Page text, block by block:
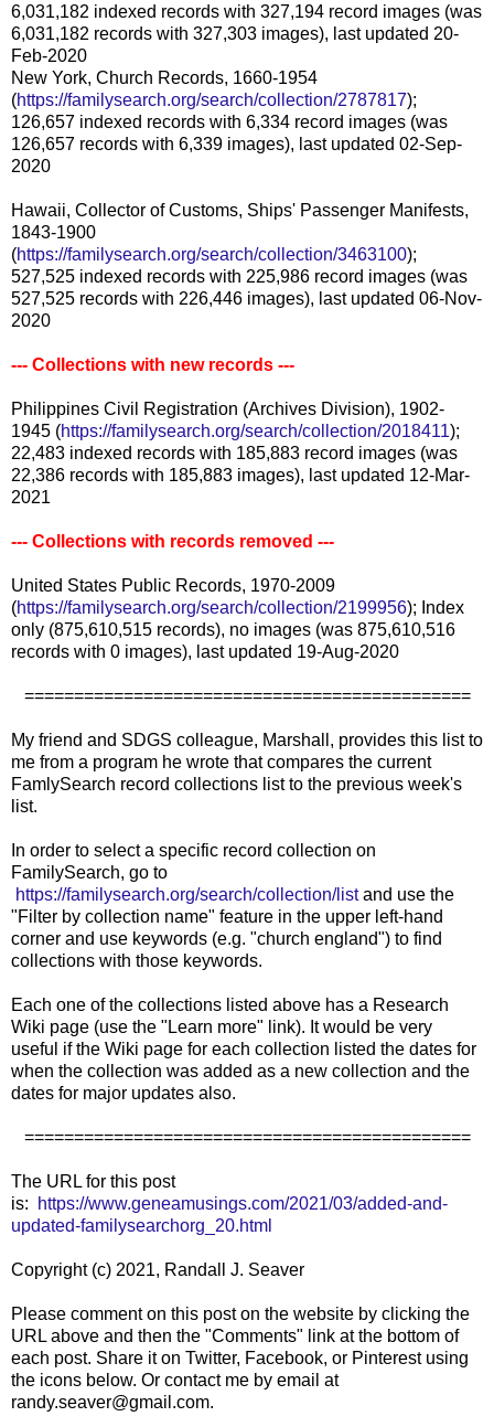
6,031,182 indexed records with 327,194 record images (was
6,031,182 records with 327,303 images), last updated 20-
Feb-2020
New York, Church Records, 1660-1954
(https://familysearch.org/search/collection/2787817);
126,657 indexed records with 6,334 record images (was
126,657 records with 6,339 images), last updated 02-Sep-
2020
Hawaii, Collector of Customs, Ships' Passenger Manifests,
1843-1900
(https://familysearch.org/search/collection/3463100);
527,525 indexed records with 225,986 record images (was
527,525 records with 226,446 images), last updated 06-Nov-
2020
--- Collections with new records ---
Philippines Civil Registration (Archives Division), 1902-
1945 (https://familysearch.org/search/collection/2018411);
22,483 indexed records with 185,883 record images (was
22,386 records with 185,883 images), last updated 12-Mar-
2021
--- Collections with records removed ---
United States Public Records, 1970-2009
(https://familysearch.org/search/collection/2199956); Index
only (875,610,515 records), no images (was 875,610,516
records with 0 images), last updated 19-Aug-2020
=============================================
My friend and SDGS colleague, Marshall, provides this list to
me from a program he wrote that compares the current
FamlySearch record collections list to the previous week's
list.
In order to select a specific record collection on
FamilySearch, go to
https://familysearch.org/search/collection/listand use the
"Filter by collection name" feature in the upper left-hand
corner and use keywords (e.g. "church england") to find
collections with those keywords.
Each one of the collections listed above has a Research
Wiki page (use the "Learn more" link). It would be very
useful if the Wiki page for each collection listed the dates for
when the collection was added as a new collection and the
dates for major updates also.
=============================================
The URL for this post
is:
https://www.geneamusings.com/2021/03/added-and-
updated-familysearchorg_20.html
Copyright (c) 2021, Randall J. Seaver
Please comment on this post on the website by clicking the
URL above and then the "Comments" link at the bottom of
each post. Share it on Twitter, Facebook, or Pinterest using
the icons below. Or contact me by email at
randy.seaver@gmail.com.